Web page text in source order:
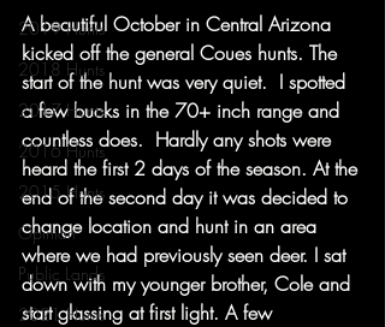
2019 Hunts
2018 Hunts
2017 Hunts
2016 Hunts
2015 Hunts
Opinion
Public Lands
2021 Hunts
A beautiful October in Central Arizona
kicked off the general Coues hunts. The
start of the hunt was very quiet.  I spotted
a few bucks in the 70+ inch range and
countless does.  Hardly any shots were
heard the first 2 days of the season. At the
end of the second day it was decided to
change location and hunt in an area
where we had previously seen deer. I sat
down with my younger brother, Cole and
start glassing at first light. A few